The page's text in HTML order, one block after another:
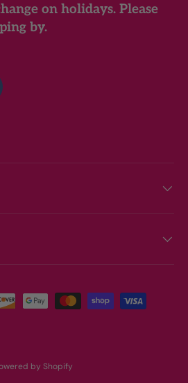
on holidays. Please
by.
by Shopify